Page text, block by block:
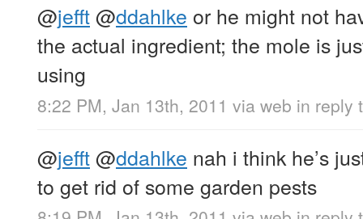
@jefft@ddahlke or he might not
the actual ingredient; the mole is
using
8:22 PM, Jan 13th, 2011 via web in reply
@jefft@ddahlke nah i think he’s
to get rid of some garden pests